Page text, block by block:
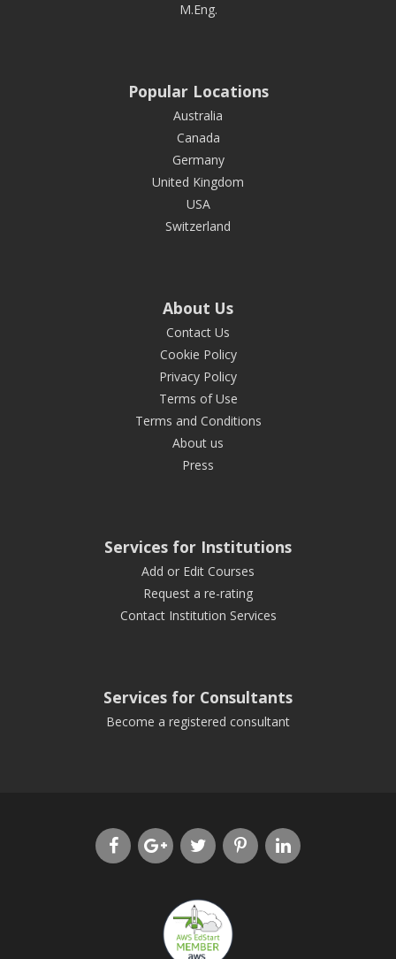
M.Eng.
Popular Locations
Australia
Canada
Germany
United Kingdom
USA
Switzerland
About Us
Contact Us
Cookie Policy
Privacy Policy
Terms of Use
Terms and Conditions
About us
Press
Services for Institutions
Add or Edit Courses
Request a re-rating
Contact Institution Services
Services for Consultants
Become a registered consultant